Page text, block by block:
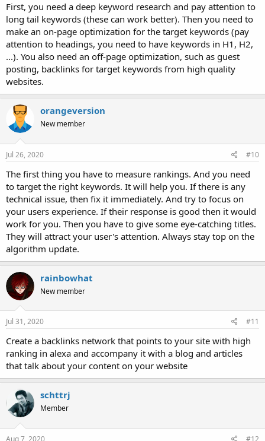
First, you need a deep keyword research and pay attention to
long tail keywords (these can work better). Then you need to
make an on-page optimization for the target keywords (pay
attention to headings, you need to have keywords in H1, H2,
...). You also need an off-page optimization, such as guest
posting, backlinks for target keywords from high quality
websites.
orangeversion
New member
Jul 26, 2020 #10
The first thing you have to measure rankings. And you need
to target the right keywords. It will help you. If there is any
technical issue, then fix it immediately. And try to focus on
your users experience. If their response is good then it would
work for you. Then you have to give some eye-catching titles.
They will attract your user's attention. Always stay top on the
algorithm update.
rainbowhat
New member
Jul 31, 2020 #11
Create a backlinks network that points to your site with high
ranking in alexa and accompany it with a blog and articles
that talk about your content on your website
schttrj
Member
Aug 7, 2020 #12